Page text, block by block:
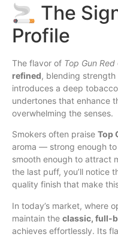
🚬 The
Profile
The flavor of Top Gun Red
refined, blending
introduces a deep
undertones that enhance
overwhelming the senses.
Smokers often praise Top
aroma — strong enough
smooth enough to attract
the last puff, you’ll notice
quality finish that make
In today’s market, where
maintain the classic, full-
achieves effortlessly. Its